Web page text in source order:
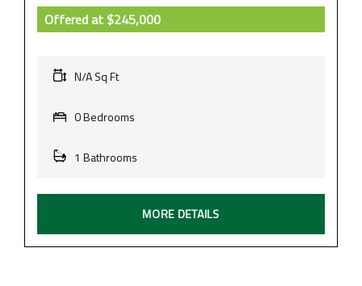
Offered at$245,000
N/A Sq Ft
0 Bedrooms
1 Bathrooms
MORE DETAILS